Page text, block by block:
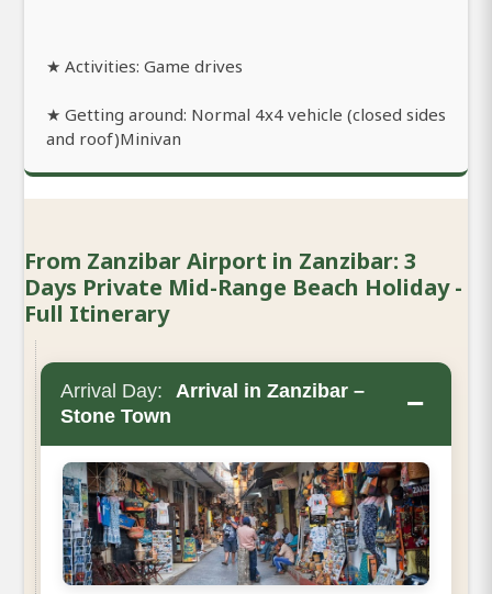
★ Activities: Game drives
★ Getting around: Normal 4x4 vehicle (closed sides
and roof)Minivan
From Zanzibar Airport in Zanzibar: 3
Days Private Mid-Range Beach Holiday -
Full Itinerary
Arrival Day:
Arrival in Zanzibar –
Stone Town
−